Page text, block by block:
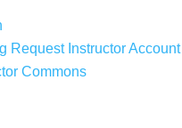
Request Instructor Account
Commons